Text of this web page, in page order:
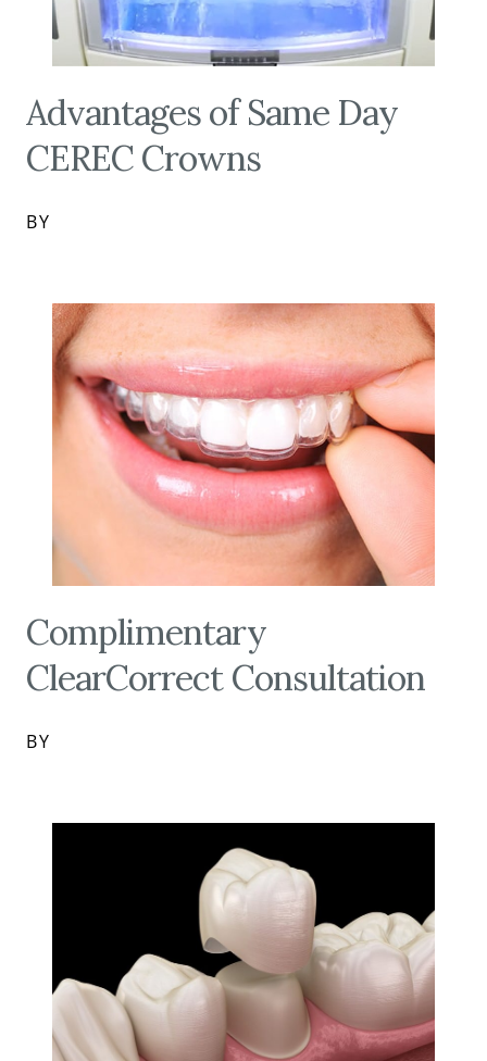
Advantages of Same Day
CEREC Crowns
BY
Complimentary
ClearCorrect Consultation
BY